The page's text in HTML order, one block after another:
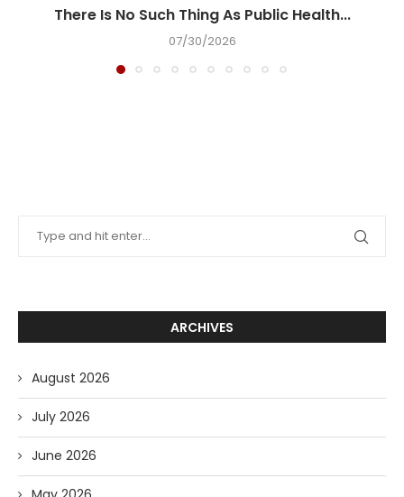
There Is No Such Thing As Public Health...
07/30/2026
ARCHIVES
August 2026
July 2026
June 2026